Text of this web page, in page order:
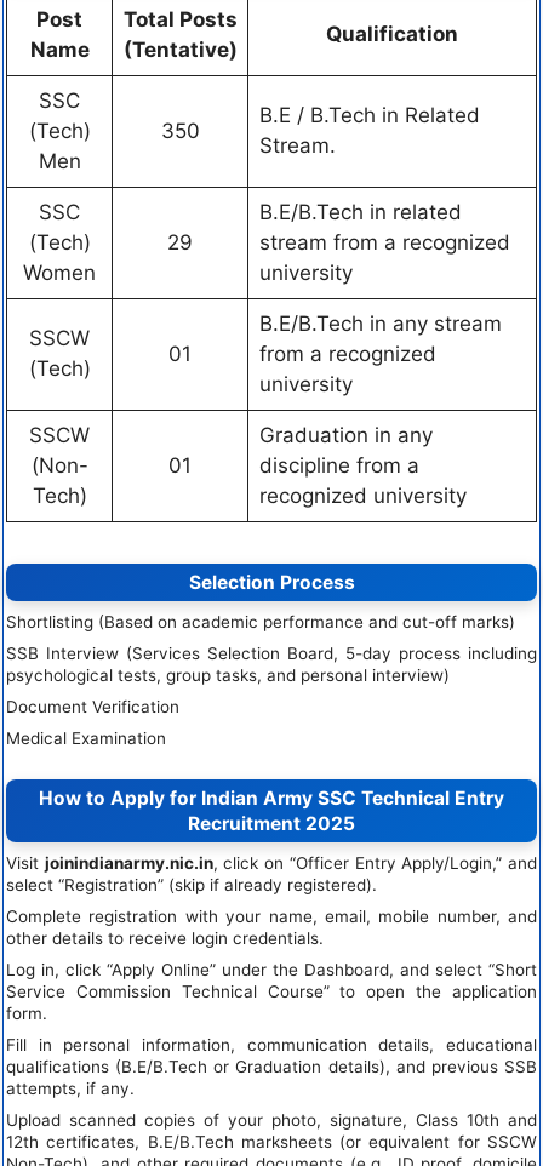
Post
Name
Total Posts
(Tentative)
Qualification
SSC
(Tech)
Men
350
B.E / B.Tech in Related
Stream.
SSC
(Tech)
Women
29
B.E/B.Tech in related
stream from a recognized
university
SSCW
(Tech)
01
B.E/B.Tech in any stream
from a recognized
university
SSCW
(Non-
Tech)
01
Graduation in any
discipline from a
recognized university
Selection Process
Shortlisting (Based on academic performance and cut-off marks)
SSB Interview (Services Selection Board, 5-day process including
psychological tests, group tasks, and personal interview)
Document Verification
Medical Examination
How to Apply for Indian Army SSC Technical Entry
Recruitment 2025
Visit joinindianarmy.nic.in, click on “Officer Entry Apply/Login,” and
select “Registration” (skip if already registered).
Complete registration with your name, email, mobile number, and
other details to receive login credentials.
Log in, click “Apply Online” under the Dashboard, and select “Short
Service Commission Technical Course” to open the application
form.
Fill in personal information, communication details, educational
qualifications (B.E/B.Tech or Graduation details), and previous SSB
attempts, if any.
Upload scanned copies of your photo, signature, Class 10th and
12th certificates, B.E/B.Tech marksheets (or equivalent for SSCW